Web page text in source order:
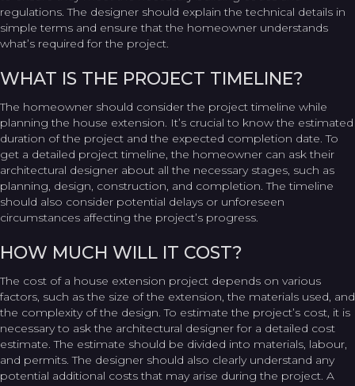
regulations. The designer should explain the technical details in
simple terms and ensure that the homeowner understands
what’s required for the project.
WHAT IS THE PROJECT TIMELINE?
The homeowner should consider the project timeline while
planning the house extension. It’s crucial to know the estimated
duration of the project and the expected completion date. To
get a detailed project timeline, the homeowner can ask their
architectural designer about all the necessary stages, such as
planning, design, construction, and completion. The timeline
should also consider potential delays or unforeseen
circumstances affecting the project’s progress.
HOW MUCH WILL IT COST?
The cost of a house extension project depends on various
factors, such as the size of the extension, the materials used, and
the complexity of the design. To estimate the project’s cost, it is
necessary to ask the architectural designer for a detailed cost
estimate. The estimate should be divided into materials, labour,
and permits. The designer should also clearly understand any
potential additional costs that may arise during the project. A